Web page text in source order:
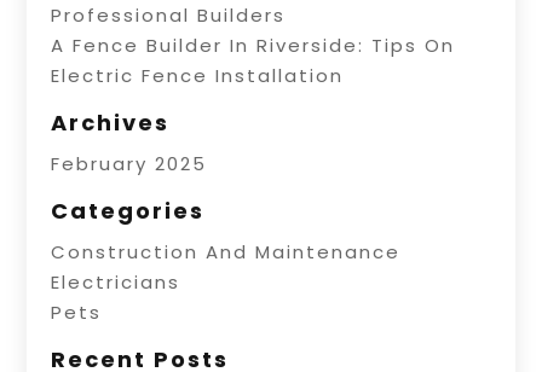
Professional Builders
A Fence Builder In Riverside: Tips On
Electric Fence Installation
Archives
February 2025
Categories
Construction And Maintenance
Electricians
Pets
Recent Posts